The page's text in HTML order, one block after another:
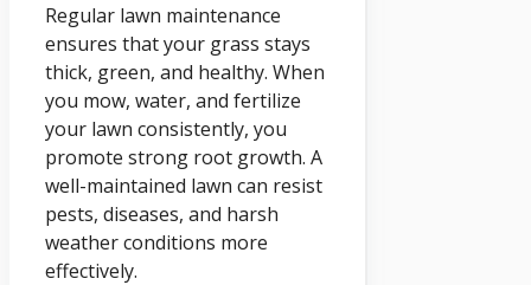
Regular lawn maintenance
ensures that your grass stays
thick, green, and healthy. When
you mow, water, and fertilize
your lawn consistently, you
promote strong root growth. A
well-maintained lawn can resist
pests, diseases, and harsh
weather conditions more
effectively.